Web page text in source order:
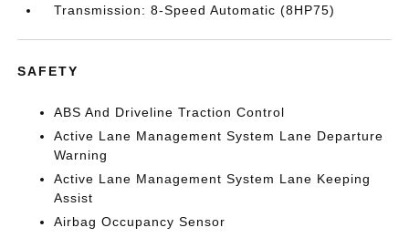
Transmission: 8-Speed Automatic (8HP75)
SAFETY
ABS And Driveline Traction Control
Active Lane Management System Lane Departure
Warning
Active Lane Management System Lane Keeping
Assist
Airbag Occupancy Sensor